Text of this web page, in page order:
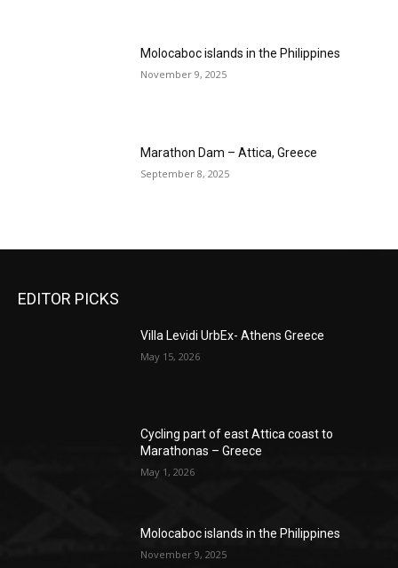
Molocaboc islands in the Philippines
November 9, 2025
Marathon Dam – Attica, Greece
September 8, 2025
EDITOR PICKS
Villa Levidi UrbEx- Athens Greece
May 15, 2026
Cycling part of east Attica coast to
Marathonas – Greece
May 1, 2026
Molocaboc islands in the Philippines
November 9, 2025